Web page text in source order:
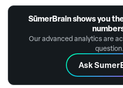
SūmerBrain shows you
Our advanced analytics are
question.
Ask